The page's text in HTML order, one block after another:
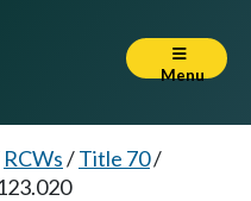
Menu
RCWs/Title 70/